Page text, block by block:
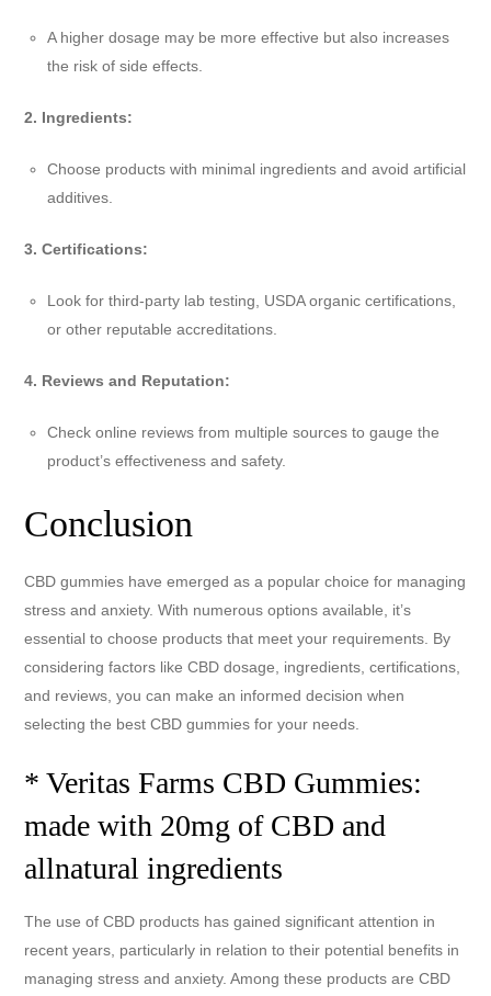
A higher dosage may be more effective but also increases
the risk of side effects.
2. Ingredients:
Choose products with minimal ingredients and avoid artificial
additives.
3. Certifications:
Look for third-party lab testing, USDA organic certifications,
or other reputable accreditations.
4. Reviews and Reputation:
Check online reviews from multiple sources to gauge the
product’s effectiveness and safety.
Conclusion
CBD gummies have emerged as a popular choice for managing
stress and anxiety. With numerous options available, it’s
essential to choose products that meet your requirements. By
considering factors like CBD dosage, ingredients, certifications,
and reviews, you can make an informed decision when
selecting the best CBD gummies for your needs.
* Veritas Farms CBD Gummies:
made with 20mg of CBD and
allnatural ingredients
The use of CBD products has gained significant attention in
recent years, particularly in relation to their potential benefits in
managing stress and anxiety. Among these products are CBD